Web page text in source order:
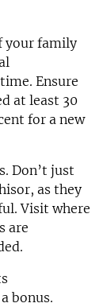
your family
Ensure
at least 30
for a new
Don’t just
as they
Visit where
are
bonus.